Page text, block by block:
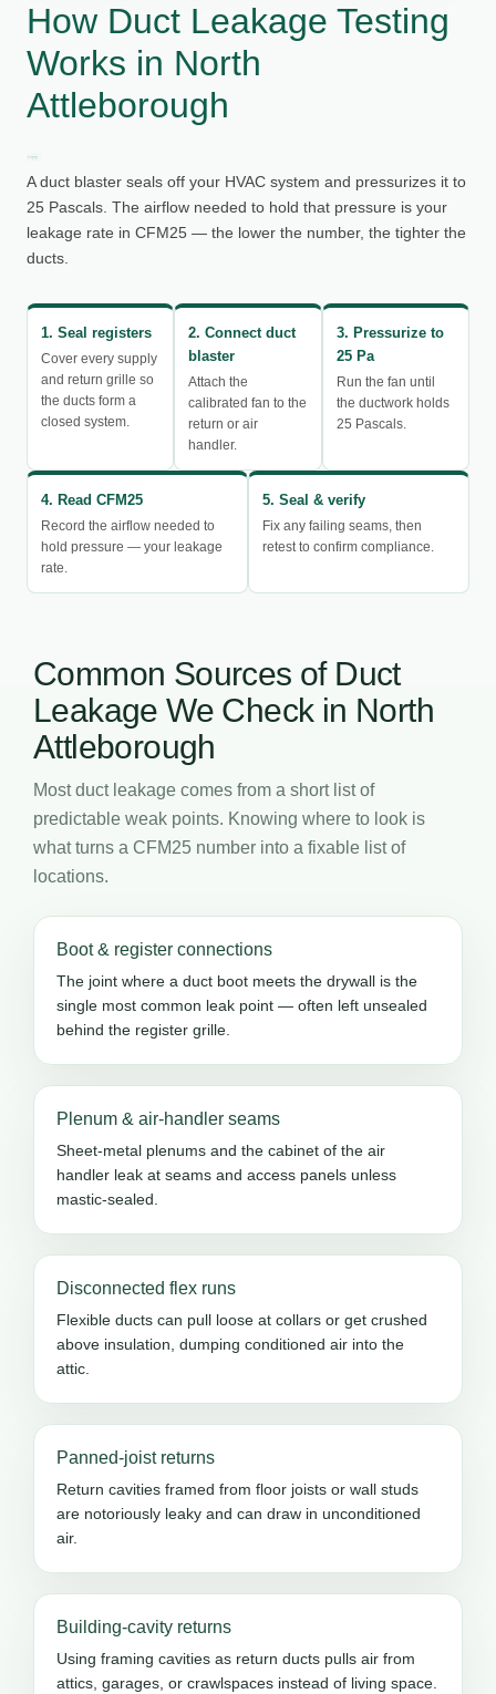
How Duct Leakage Testing
Works in North
Attleborough
A duct blaster seals off your HVAC system and pressurizes it to
25 Pascals. The airflow needed to hold that pressure is your
leakage rate in CFM25 — the lower the number, the tighter the
ducts.
1. Seal registers
Cover every supply
and return grille so
the ducts form a
closed system.
2. Connect duct
blaster
Attach the
calibrated fan to the
return or air
handler.
3. Pressurize to
25 Pa
Run the fan until
the ductwork holds
25 Pascals.
4. Read CFM25
Record the airflow needed to
hold pressure — your leakage
rate.
5. Seal & verify
Fix any failing seams, then
retest to confirm compliance.
Common Sources of Duct
Leakage We Check in North
Attleborough
Most duct leakage comes from a short list of
predictable weak points. Knowing where to look is
what turns a CFM25 number into a fixable list of
locations.
Boot & register connections
The joint where a duct boot meets the drywall is the
single most common leak point — often left unsealed
behind the register grille.
Plenum & air-handler seams
Sheet-metal plenums and the cabinet of the air
handler leak at seams and access panels unless
mastic-sealed.
Disconnected flex runs
Flexible ducts can pull loose at collars or get crushed
above insulation, dumping conditioned air into the
attic.
Panned-joist returns
Return cavities framed from floor joists or wall studs
are notoriously leaky and can draw in unconditioned
air.
Building-cavity returns
Using framing cavities as return ducts pulls air from
attics, garages, or crawlspaces instead of living space.